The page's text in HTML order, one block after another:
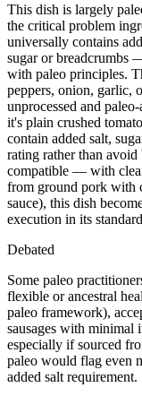
This dish is largely
the critical problem
universally contains
sugar or breadcrumbs
with paleo principles.
peppers, onion, garlic,
unprocessed and
it's plain crushed
contain added salt,
rating rather than
compatible — with
from ground pork with
sauce), this dish
execution in its
Debated
Some paleo
flexible or ancestral
paleo framework),
sausages with minimal
especially if sourced
paleo would flag even
added salt requirement.